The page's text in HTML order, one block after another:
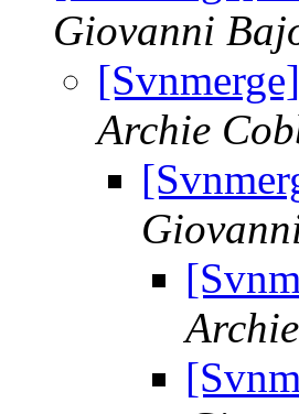
Giovanni
Archie